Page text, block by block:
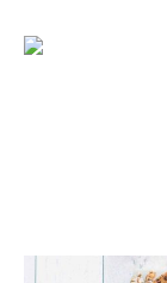
SUNDBERGS
Mad